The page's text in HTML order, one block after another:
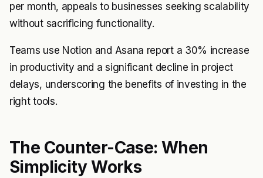
per month, appeals to businesses seeking scalability
without sacrificing functionality.
Teams use Notion and Asana report a 30% increase
in productivity and a significant decline in project
delays, underscoring the benefits of investing in the
right tools.
The Counter-Case: When
Simplicity Works